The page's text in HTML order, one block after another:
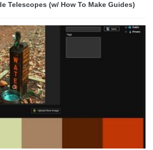
Telescopes (w/ How To Make Guides)